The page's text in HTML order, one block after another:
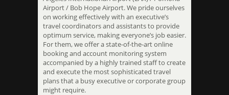
Airport / Bob Hope Airport. We pride ourselves
on working effectively with an executive’s
travel coordinators and assistants to provide
optimum service, making everyone’s job easier.
For them, we offer a state-of-the-art online
booking and account monitoring system
accompanied by a highly trained staff to create
and execute the most sophisticated travel
plans that a busy executive or corporate group
might require.